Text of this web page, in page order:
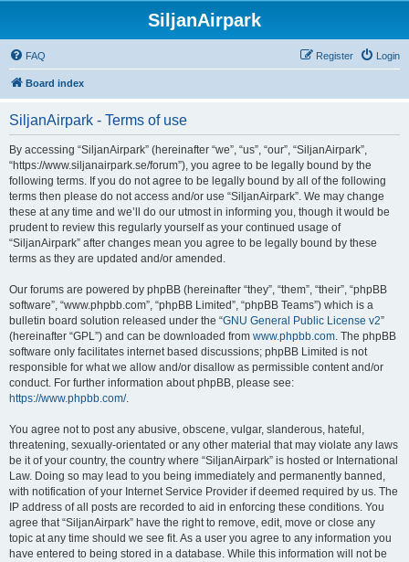
SiljanAirpark
FAQ Login
Register
Board index
SiljanAirpark - Terms of use
By accessing “SiljanAirpark” (hereinafter “we”, “us”, “our”, “SiljanAirpark”,
“https://www.siljanairpark.se/forum”), you agree to be legally bound by the
following terms. If you do not agree to be legally bound by all of the following
terms then please do not access and/or use “SiljanAirpark”. We may change
these at any time and we’ll do our utmost in informing you, though it would be
prudent to review this regularly yourself as your continued usage of
“SiljanAirpark” after changes mean you agree to be legally bound by these
terms as they are updated and/or amended.
Our forums are powered by phpBB (hereinafter “they”, “them”, “their”, “phpBB
software”, “www.phpbb.com”, “phpBB Limited”, “phpBB Teams”) which is a
bulletin board solution released under the “GNU General Public License v2”
(hereinafter “GPL”) and can be downloaded from www.phpbb.com. The phpBB
software only facilitates internet based discussions; phpBB Limited is not
responsible for what we allow and/or disallow as permissible content and/or
conduct. For further information about phpBB, please see:
https://www.phpbb.com/.
You agree not to post any abusive, obscene, vulgar, slanderous, hateful,
threatening, sexually-orientated or any other material that may violate any laws
be it of your country, the country where “SiljanAirpark” is hosted or International
Law. Doing so may lead to you being immediately and permanently banned,
with notification of your Internet Service Provider if deemed required by us. The
IP address of all posts are recorded to aid in enforcing these conditions. You
agree that “SiljanAirpark” have the right to remove, edit, move or close any
topic at any time should we see fit. As a user you agree to any information you
have entered to being stored in a database. While this information will not be